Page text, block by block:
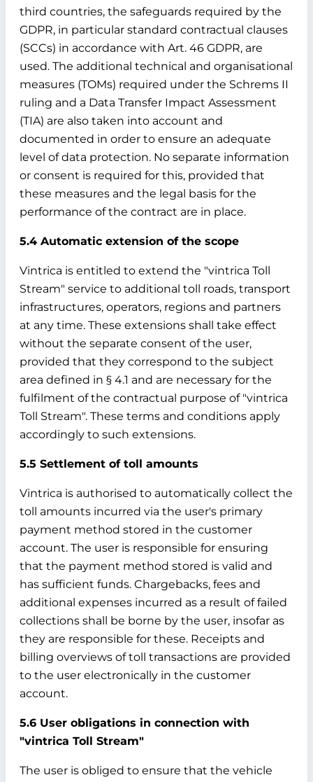
third countries, the safeguards required by the
GDPR, in particular standard contractual clauses
(SCCs) in accordance with Art. 46 GDPR, are
used. The additional technical and organisational
measures (TOMs) required under the Schrems II
ruling and a Data Transfer Impact Assessment
(TIA) are also taken into account and
documented in order to ensure an adequate
level of data protection. No separate information
or consent is required for this, provided that
these measures and the legal basis for the
performance of the contract are in place.
5.4 Automatic extension of the scope
Vintrica is entitled to extend the "vintrica Toll
Stream" service to additional toll roads, transport
infrastructures, operators, regions and partners
at any time. These extensions shall take effect
without the separate consent of the user,
provided that they correspond to the subject
area defined in § 4.1 and are necessary for the
fulfilment of the contractual purpose of "vintrica
Toll Stream". These terms and conditions apply
accordingly to such extensions.
5.5 Settlement of toll amounts
Vintrica is authorised to automatically collect the
toll amounts incurred via the user's primary
payment method stored in the customer
account. The user is responsible for ensuring
that the payment method stored is valid and
has sufficient funds. Chargebacks, fees and
additional expenses incurred as a result of failed
collections shall be borne by the user, insofar as
they are responsible for these. Receipts and
billing overviews of toll transactions are provided
to the user electronically in the customer
account.
5.6 User obligations in connection with
"vintrica Toll Stream"
The user is obliged to ensure that the vehicle